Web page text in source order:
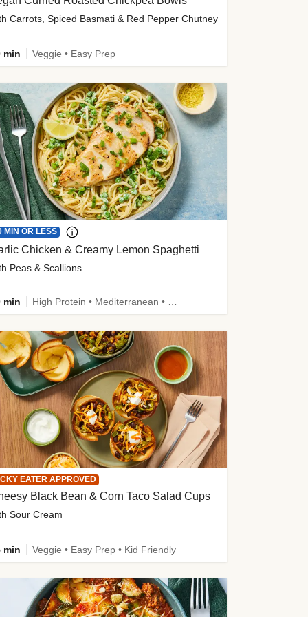
Carrots, Spiced Basmati & Red Pepper Chutney
min Veggie • Easy Prep
MIN OR LESS
Chicken & Creamy Lemon Spaghetti
Peas & Scallions
min
EATER APPROVED
Black Bean & Corn Taco Salad Cups
Sour Cream
min Veggie • Easy Prep • Kid Friendly